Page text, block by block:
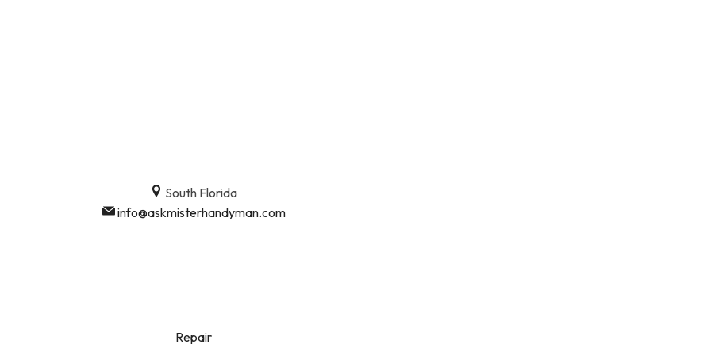
South Florida
info@askmisterhandyman.com
Repair